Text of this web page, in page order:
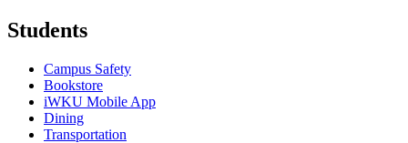
Students
Campus Safety
Bookstore
iWKU Mobile App
Dining
Transportation